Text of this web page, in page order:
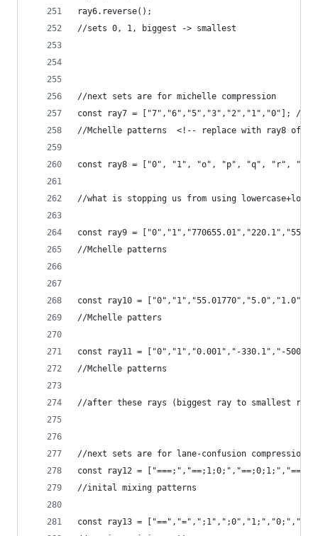
ray6.reverse();
//sets 0, 1, biggest -> smallest
//next sets are for michelle compression
const ray7 = ["7","6","5","3","2","1","0"]; //
//Mchelle patterns  <!-- replace with ray8 of
const ray8 = ["0", "1", "o", "p", "q", "r", "s"];
//what is stopping us from using
const ray9 =
//Mchelle patterns
const ray10 =
//Mchelle patters
const ray11 = ["0","1","0.001","-330.1","-
//Mchelle patterns
//after these rays (biggest ray to smallest ray
//next sets are for lane-confusion compression
const ray12 =
//inital mixing patterns
const ray13 =